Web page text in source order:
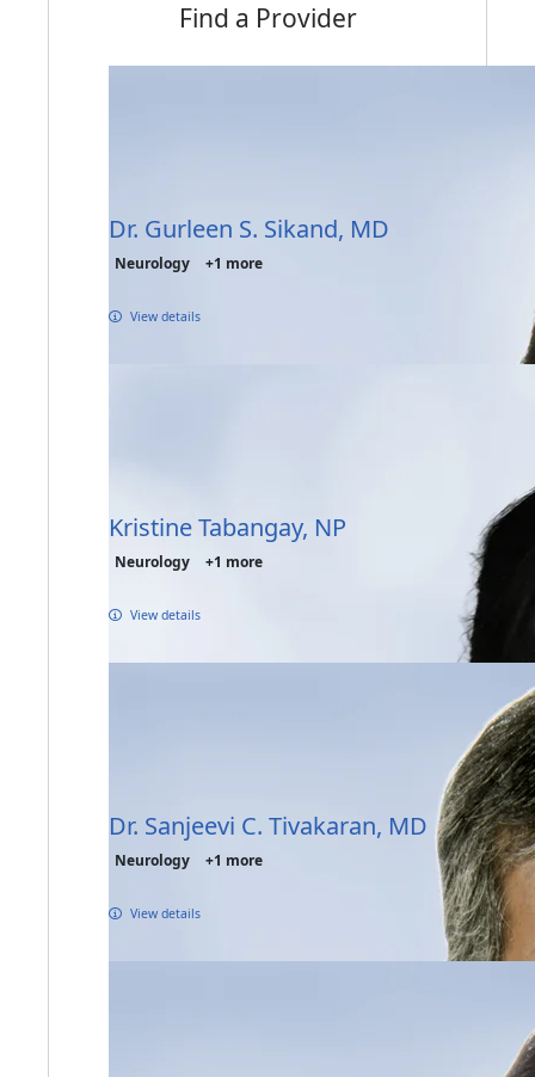
Find a Provider
Dr. Gurleen S. Sikand, MD
Neurology +1 more
View details
Kristine Tabangay, NP
Neurology +1 more
View details
Dr. Sanjeevi C. Tivakaran, MD
Neurology +1 more
View details